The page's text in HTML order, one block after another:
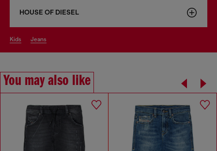
HOUSE OF DIESEL
kids jeans
You may also like